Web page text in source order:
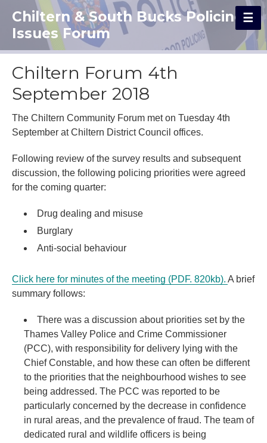
Chiltern & South Bucks Policing
Issues Forum
Chiltern Forum 4th
September 2018
The Chiltern Community Forum met on Tuesday 4th
September at Chiltern District Council offices.
Following review of the survey results and subsequent
discussion, the following policing priorities were agreed
for the coming quarter:
Drug dealing and misuse
Burglary
Anti-social behaviour
Click here for minutes of the meeting (PDF. 820kb). A brief
summary follows:
There was a discussion about priorities set by the
Thames Valley Police and Crime Commissioner
(PCC), with responsibility for delivery lying with the
Chief Constable, and how these can often be different
to the priorities that the neighbourhood wishes to see
being addressed. The PCC was reported to be
particularly concerned by the decrease in confidence
in rural areas, and the prevalence of fraud. The team of
dedicated rural and wildlife officers is being